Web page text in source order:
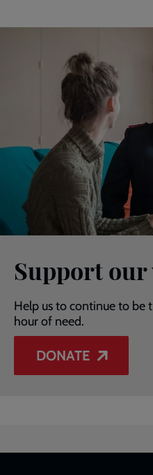
Support
Help us to continue to be
hour of need.
DONATE